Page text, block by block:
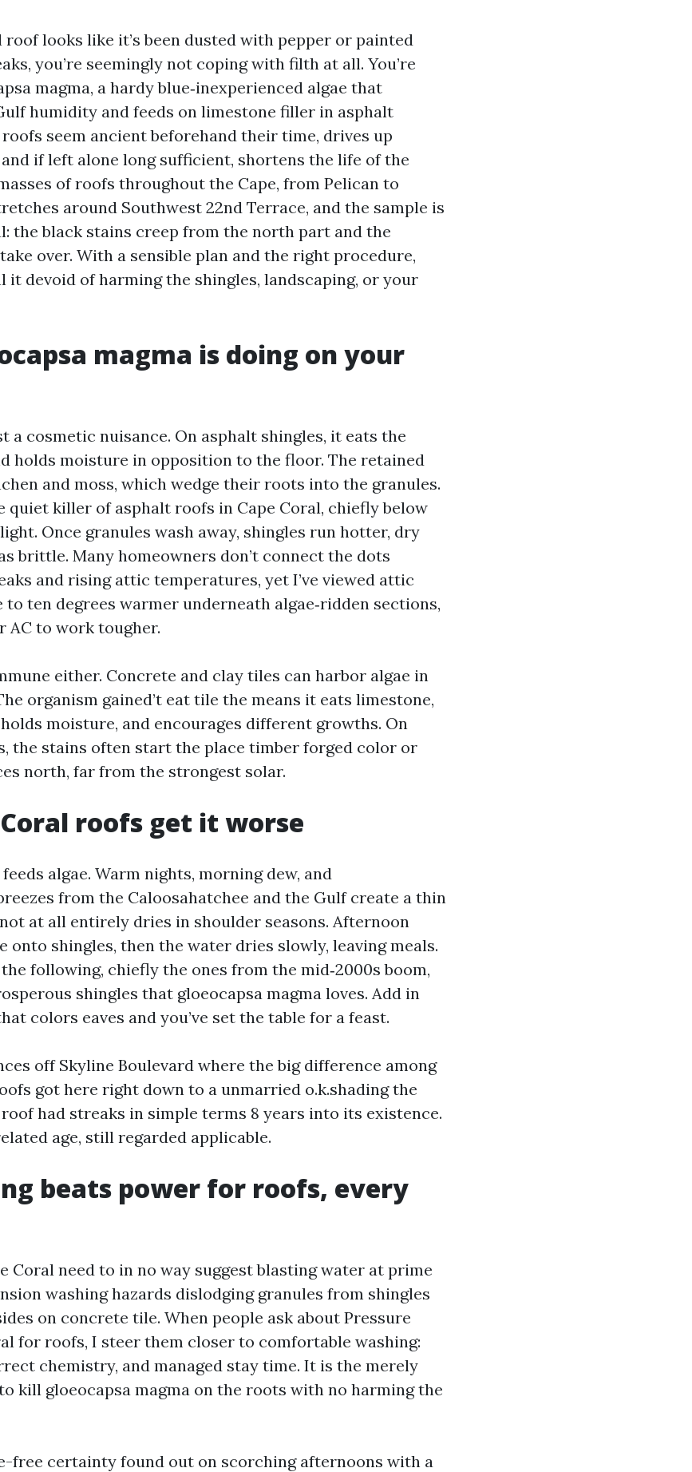
roof looks like it’s been dusted with pepper or painted
you’re seemingly not coping with filth at all. You’re
magma, a hardy blue‑inexperienced algae that
humidity and feeds on limestone filler in asphalt
seem ancient beforehand their time, drives up
if left alone long sufficient, shortens the life of the
of roofs throughout the Cape, from Pelican to
around Southwest 22nd Terrace, and the sample is
the black stains creep from the north part and the
over. With a sensible plan and the right procedure,
it devoid of harming the shingles, landscaping, or your
magma is doing on your
a cosmetic nuisance. On asphalt shingles, it eats the
holds moisture in opposition to the floor. The retained
and moss, which wedge their roots into the granules.
quiet killer of asphalt roofs in Cape Coral, chiefly below
Once granules wash away, shingles run hotter, dry
brittle. Many homeowners don’t connect the dots
and rising attic temperatures, yet I’ve viewed attic
to ten degrees warmer underneath algae‑ridden sections,
AC to work tougher.
either. Concrete and clay tiles can harbor algae in
organism gained’t eat tile the means it eats limestone,
moisture, and encourages different growths. On
the stains often start the place timber forged color or
north, far from the strongest solar.
roofs get it worse
algae. Warm nights, morning dew, and
from the Caloosahatchee and the Gulf create a thin
at all entirely dries in shoulder seasons. Afternoon
onto shingles, then the water dries slowly, leaving meals.
following, chiefly the ones from the mid‑2000s boom,
shingles that gloeocapsa magma loves. Add in
colors eaves and you’ve set the table for a feast.
off Skyline Boulevard where the big difference among
got here right down to a unmarried o.k.shading the
had streaks in simple terms 8 years into its existence.
age, still regarded applicable.
beats power for roofs, every
Coral need to in no way suggest blasting water at prime
washing hazards dislodging granules from shingles
on concrete tile. When people ask about Pressure
for roofs, I steer them closer to comfortable washing:
chemistry, and managed stay time. It is the merely
kill gloeocapsa magma on the roots with no harming the
free certainty found out on scorching afternoons with a